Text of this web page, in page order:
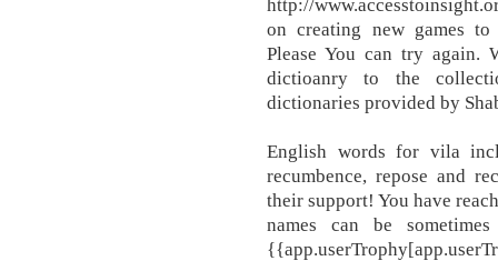
http://
on creating new games
Please You can try again.
dictioanry to the
dictionaries provided by
English words for vila
recumbence, repose and
their support! You have
names can be